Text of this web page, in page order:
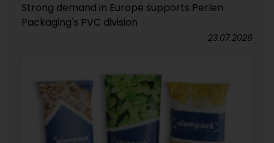
Strong demand in Europe supports Perlen
Packaging's PVC division
23.07.2026